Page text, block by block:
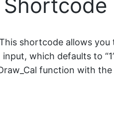
shortcode allows you
which defaults to
function with the